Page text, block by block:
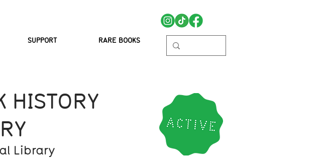
SUPPORT RARE BOOKS
HISTORY
Library